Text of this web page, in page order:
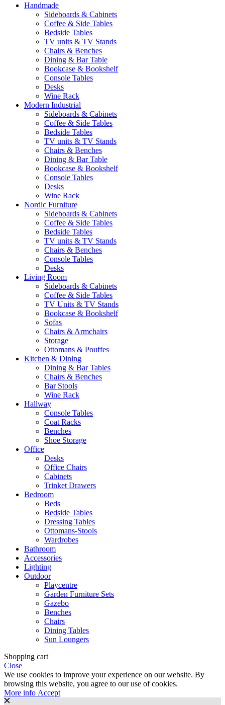
Handmade
Sideboards & Cabinets
Coffee & Side Tables
Bedside Tables
TV units & TV Stands
Chairs & Benches
Dining & Bar Table
Bookcase & Bookshelf
Console Tables
Desks
Wine Rack
Modern Industrial
Sideboards & Cabinets
Coffee & Side Tables
Bedside Tables
TV units & TV Stands
Chairs & Benches
Dining & Bar Table
Bookcase & Bookshelf
Console Tables
Desks
Wine Rack
Nordic Furniture
Sideboards & Cabinets
Coffee & Side Tables
Bedside Tables
TV units & TV Stands
Chairs & Benches
Console Tables
Desks
Living Room
Sideboards & Cabinets
Coffee & Side Tables
TV Units & TV Stands
Bookcase & Bookshelf
Sofas
Chairs & Armchairs
Storage
Ottomans & Pouffes
Kitchen & Dining
Dining & Bar Tables
Chairs & Benches
Bar Stools
Wine Rack
Hallway
Console Tables
Coat Racks
Benches
Shoe Storage
Office
Desks
Office Chairs
Cabinets
Trinket Drawers
Bedroom
Beds
Bedside Tables
Dressing Tables
Ottomans-Stools
Wardrobes
Bathroom
Accessories
Lighting
Outdoor
Playcentre
Garden Furniture Sets
Gazebo
Benches
Chairs
Dining Tables
Sun Loungers
Shopping cart
Close
We use cookies to improve your experience on our website. By
browsing this website, you agree to our use of cookies.
More info More
Accept